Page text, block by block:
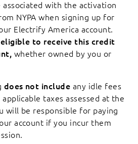
associated with the activation
NYPA when signing up for
Electrify America account.
to receive this credit
whether owned by you or
does not include any idle fees
taxes assessed at the
will be responsible for paying
account if you incur them